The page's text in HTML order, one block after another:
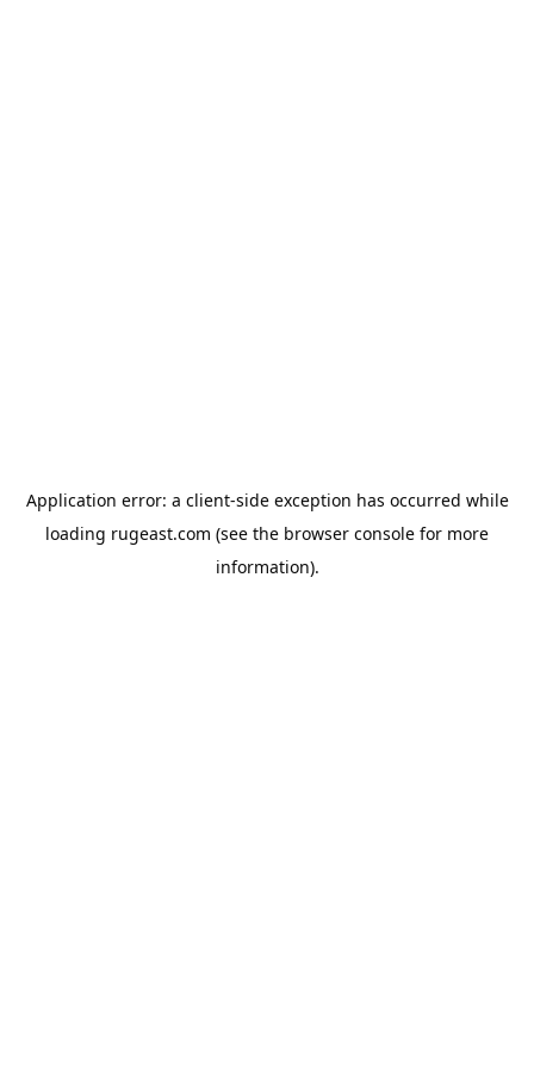
Application error: a client-side exception has occurred while
loading rugeast.com (see the browser console for more
information).